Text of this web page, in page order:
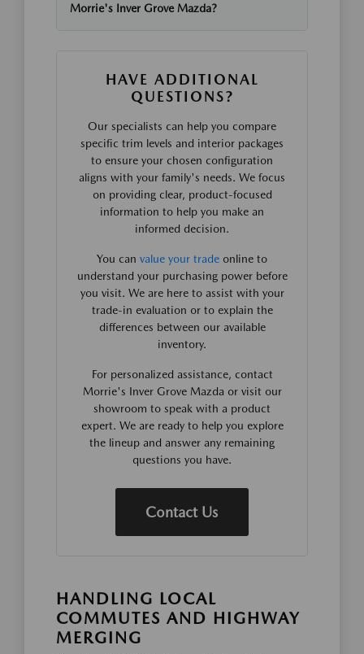
Morrie's Inver Grove Mazda?
HAVE ADDITIONAL
QUESTIONS?
Our specialists can help you compare
specific trim levels and interior packages
to ensure your chosen configuration
aligns with your family's needs. We focus
on providing clear, product-focused
information to help you make an
informed decision.
You can value your trade online to
understand your purchasing power before
you visit. We are here to assist with your
trade-in evaluation or to explain the
differences between our available
inventory.
For personalized assistance, contact
Morrie's Inver Grove Mazda or visit our
showroom to speak with a product
expert. We are ready to help you explore
the lineup and answer any remaining
questions you have.
Contact Us
HANDLING LOCAL
COMMUTES AND HIGHWAY
MERGING